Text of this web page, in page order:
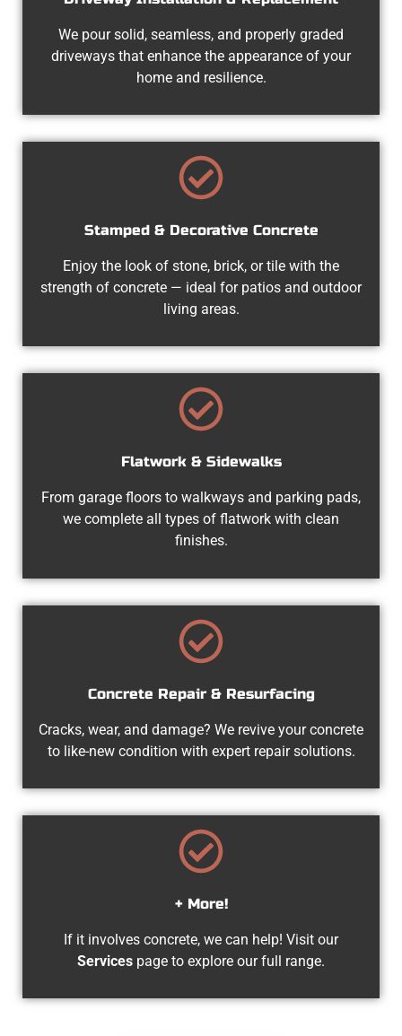
We pour solid, seamless, and properly graded
driveways that enhance the appearance of your
home and resilience.
Stamped & Decorative Concrete
Enjoy the look of stone, brick, or tile with the
strength of concrete — ideal for patios and outdoor
living areas.
Flatwork & Sidewalks
From garage floors to walkways and parking pads,
we complete all types of flatwork with clean
finishes.
Concrete Repair & Resurfacing
Cracks, wear, and damage? We revive your concrete
to like-new condition with expert repair solutions.
+ More!
If it involves concrete, we can help! Visit our
Services page to explore our full range.